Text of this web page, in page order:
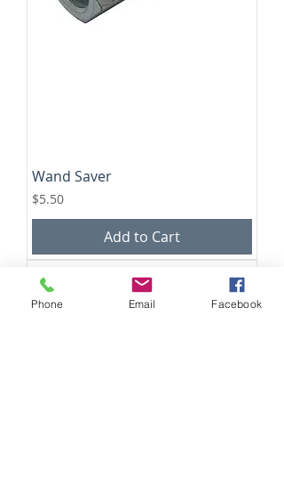
Wand Saver
Price
$5.50
Add to Cart
Phone Email Facebook